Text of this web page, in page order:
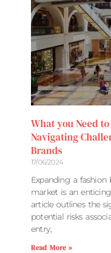
What you Need
Navigating
Brands
17/06/2024
Expanding a
market is an
article outlines the
potential risks
entry,
Read More »